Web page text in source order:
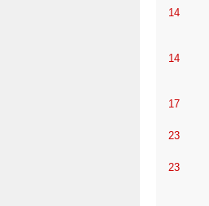
14
14
17
23
23